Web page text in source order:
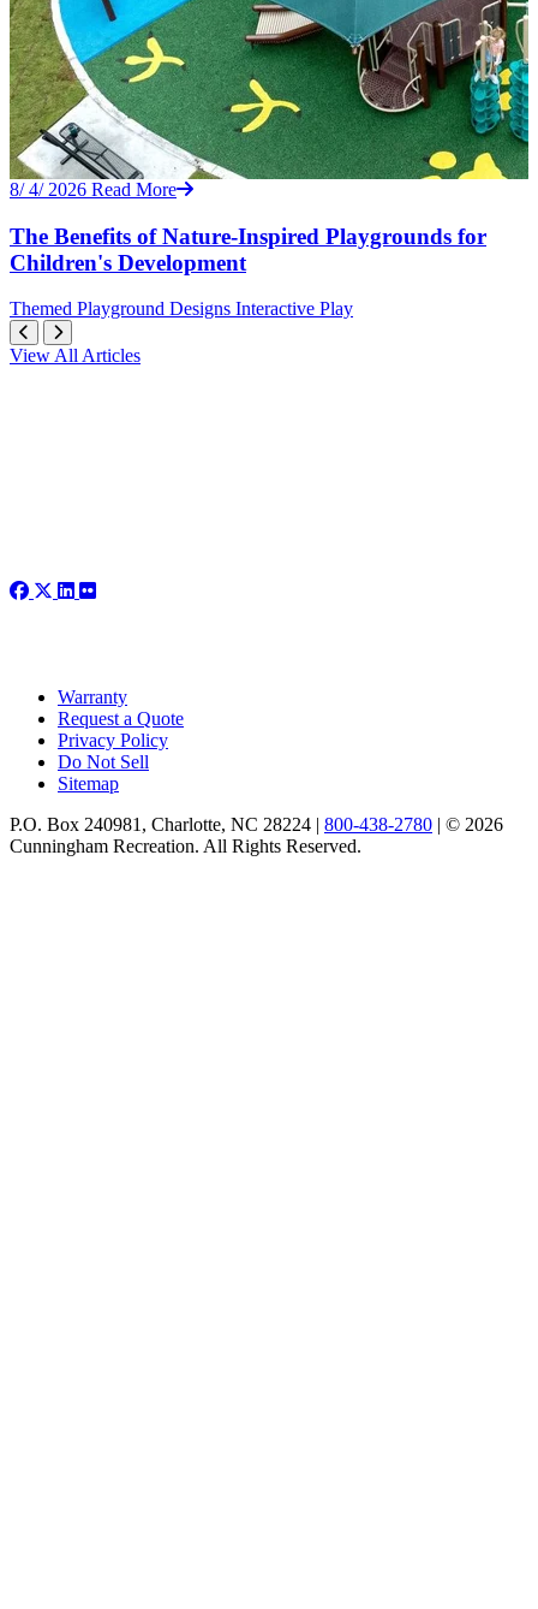
8/ 4/ 2026 Read More
The Benefits of Nature-Inspired Playgrounds for
Children's Development
Themed Playground Designs Interactive Play
View All Articles
Warranty
Request a Quote
Privacy Policy
Do Not Sell
Sitemap
P.O. Box 240981, Charlotte, NC 28224 | 800-438-2780 | © 2026
Cunningham Recreation. All Rights Reserved.